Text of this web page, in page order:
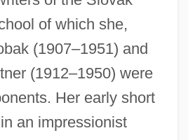
of which she,
(1907–1951) and
(1912–1950) were
Her early short
an impressionist